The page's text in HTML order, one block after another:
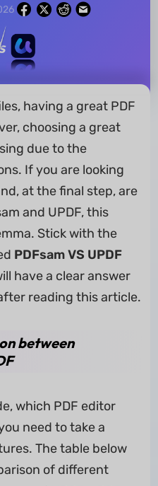
having a great PDF
choosing a great
due to the
If you are looking
at the final step, are
and UPDF, this
Stick with the
PDFsam VS UPDF
have a clear answer
reading this article.
between
which PDF editor
need to take a
The table below
of different